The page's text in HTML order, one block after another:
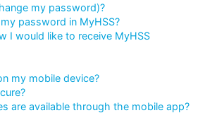
my password)?
password in MyHSS?
I would like to receive MyHSS
my mobile device?
are available through the mobile app?